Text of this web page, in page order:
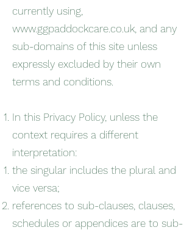
currently using,
www.ggpaddockcare.co.uk, and any
sub-domains of this site unless
expressly excluded by their own
terms and conditions.
In this Privacy Policy, unless the
context requires a different
interpretation:
the singular includes the plural and
vice versa;
references to sub-clauses, clauses,
schedules or appendices are to sub-